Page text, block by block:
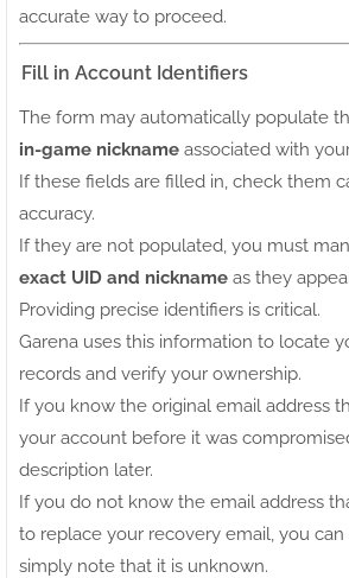
accurate way to proceed.
Fill in Account Identifiers
The form may automatically populate
in-game nickname associated with
If these fields are filled in, check them
accuracy.
If they are not populated, you must
exact UID and nickname as they
Providing precise identifiers is critical.
Garena uses this information to locate
records and verify your ownership.
If you know the original email address
your account before it was
description later.
If you do not know the email address
to replace your recovery email, you
simply note that it is unknown.